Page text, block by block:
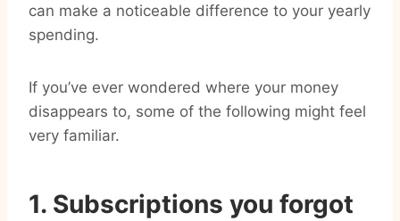
can make a noticeable difference to your yearly
spending.
If you’ve ever wondered where your money
disappears to, some of the following might feel
very familiar.
1. Subscriptions you forgot